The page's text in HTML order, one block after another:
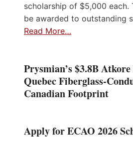
scholarship of $5,000 each.
be awarded to outstanding
Read More…
Prysmian’s $3.8B
Quebec Fiberglass-
Canadian Footprint
Apply for ECAO 2026